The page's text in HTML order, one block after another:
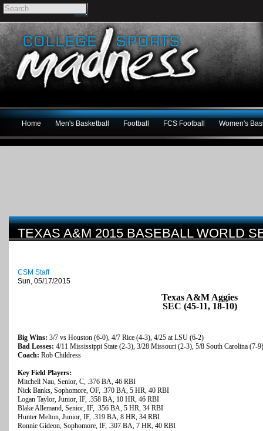
Home Men's Basketball Football FCS Football Women's
TEXAS A&M 2015 BASEBALL WORLD
CSM Staff
Sun, 05/17/2015
Texas A&M Aggies
SEC (45-11, 18-10)
Big Wins: 3/7 vs Houston (6-0), 4/7 Rice (4-3), 4/25 at LSU (6-2)
Bad Losses: 4/11 Mississippi State (2-3), 3/28 Missouri (2-3), 5/8 South Carolina (7-9)
Coach: Rob Childress
Key Field Players:
Mitchell Nau, Senior, C, .376 BA, 46 RBI
Nick Banks, Sophomore, OF, .370 BA, 5 HR, 40 RBI
Logan Taylor, Junior, IF, .358 BA, 10 HR, 46 RBI
Blake Allemand, Senior, IF, .356 BA, 5 HR, 34 RBI
Hunter Melton, Junior, IF, .319 BA, 8 HR, 34 RBI
Ronnie Gideon, Sophomore, IF, .307 BA, 7 HR, 40 RBI